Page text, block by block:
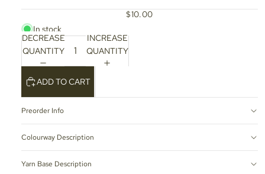
$10.00
In stock
DECREASE
QUANTITY
INCREASE
QUANTITY
ADD TO CART
Preorder Info
Colourway Description
Yarn Base Description